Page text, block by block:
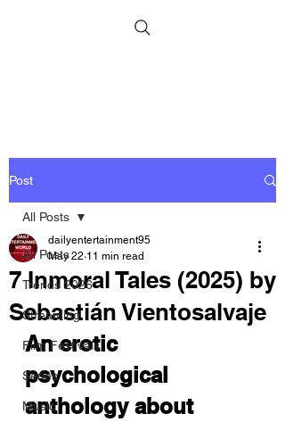
Post
All Posts
Trends 2026
Streaming
Film Festivals
Series
Music
All Posts
7 Inmoral Tales (2025) by
Sebastián Vientosalvaje
dailyentertainment95
May 22 11 min read
An erotic
psychological
anthology about